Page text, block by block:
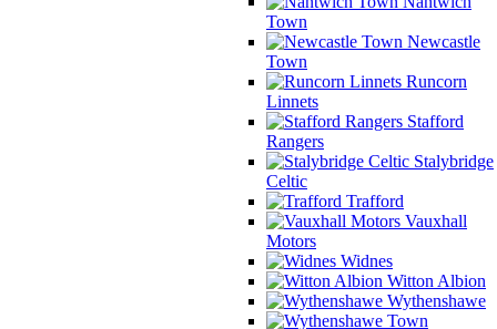
Town
Newcastle
Town
Runcorn
Linnets
Stafford
Rangers
Stalybridge
Celtic
Trafford
Vauxhall
Motors
Widnes
Witton Albion
Wythenshawe